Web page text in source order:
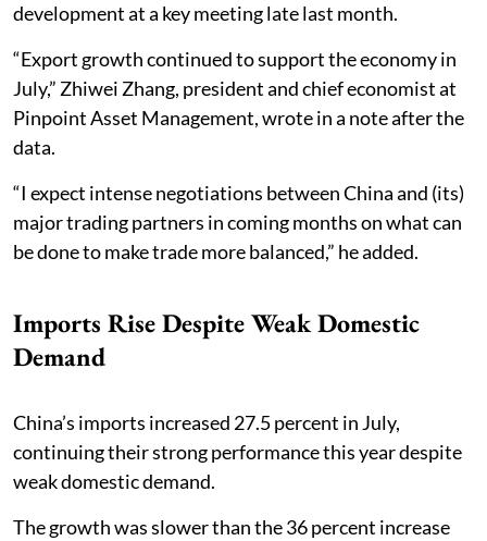
development at a key meeting late last month.
“Export growth continued to support the economy in
July,” Zhiwei Zhang, president and chief economist at
Pinpoint Asset Management, wrote in a note after the
data.
“I expect intense negotiations between China and (its)
major trading partners in coming months on what can
be done to make trade more balanced,” he added.
Imports Rise Despite Weak Domestic
Demand
China’s imports increased 27.5 percent in July,
continuing their strong performance this year despite
weak domestic demand.
The growth was slower than the 36 percent increase